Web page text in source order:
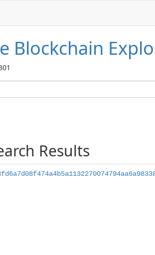
Blockchain
Results